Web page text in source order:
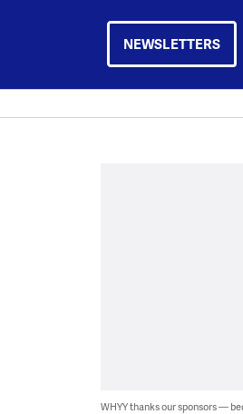
NEWSLETTERS
WHYY thanks our sponsors —